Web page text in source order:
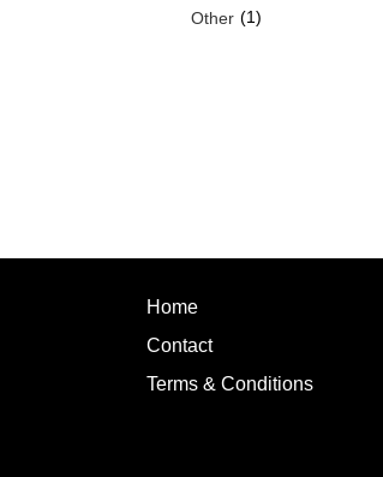
Other (1)
Home
Contact
Terms & Conditions